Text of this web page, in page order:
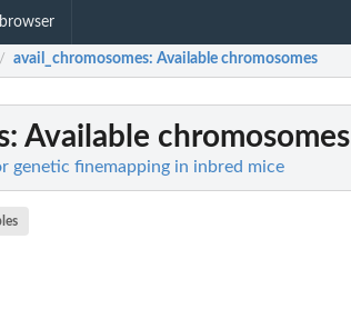
/ avail_chromosomes: Available chromosomes
: Available chromosomes
genetic finemapping in inbred mice